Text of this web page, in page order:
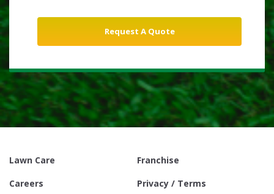
Lawn Care
Franchise
Careers
Privacy / Terms